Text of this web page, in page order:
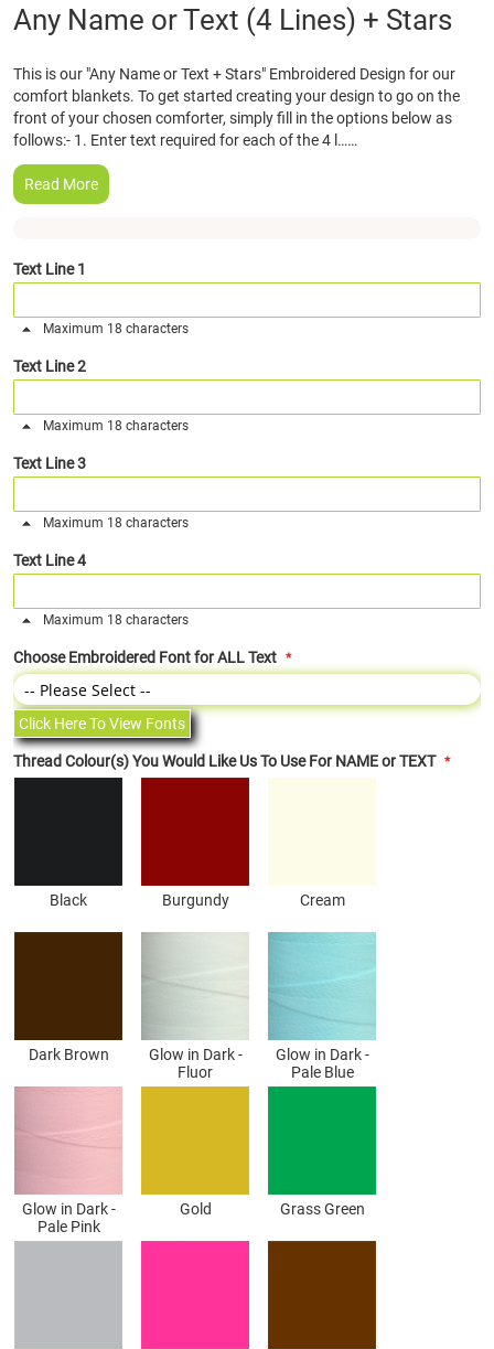
Skip
to
beginning
of
the
images
gallery
Any Name or Text (4 Lines) + Stars
This is our "Any Name or Text + Stars" Embroidered Design for our
comfort blankets. To get started creating your design to go on the
front of your chosen comforter, simply fill in the options below as
follows:- 1. Enter text required for each of the 4 l……
Read More
Text Line 1
Maximum 18 characters
Text Line 2
Maximum 18 characters
Text Line 3
Maximum 18 characters
Text Line 4
Maximum 18 characters
Choose Embroidered Font for ALL Text
Click Here To View Fonts
Thread Colour(s) You Would Like Us To Use For NAME or TEXT
Black Burgundy Cream
Dark Brown
Glow in Dark -
Fluor
Glow in Dark -
Pale Blue
Glow in Dark -
Pale Pink
Gold Grass Green